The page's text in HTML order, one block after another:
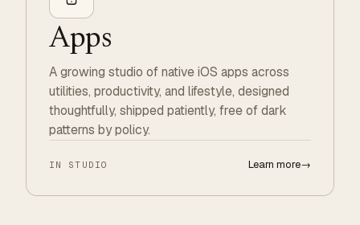
Apps
A growing studio of native iOS apps across
utilities, productivity, and lifestyle, designed
thoughtfully, shipped patiently, free of dark
patterns by policy.
IN STUDIO Learn more→